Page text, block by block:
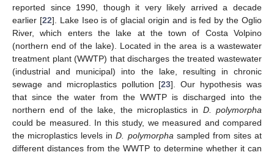
reported since 1990, though it very likely arrived a decade
earlier [22]. Lake Iseo is of glacial origin and is fed by the Oglio
River, which enters the lake at the town of Costa Volpino
(northern end of the lake). Located in the area is a wastewater
treatment plant (WWTP) that discharges the treated wastewater
(industrial and municipal) into the lake, resulting in chronic
sewage and microplastics pollution [23]. Our hypothesis was
that since the water from the WWTP is discharged into the
northern end of the lake, the microplastics in D. polymorpha
could be measured. In this study, we measured and compared
the microplastics levels inD. polymorpha sampled from sites at
different distances from the WWTP to determine whether it can